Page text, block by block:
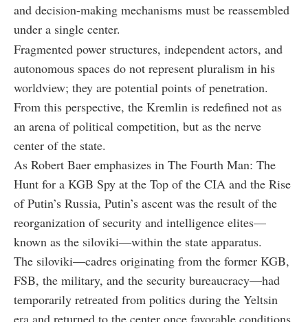
and decision-making mechanisms must be reassembled
under a single center.
Fragmented power structures, independent actors, and
autonomous spaces do not represent pluralism in his
worldview; they are potential points of penetration.
From this perspective, the Kremlin is redefined not as
an arena of political competition, but as the nerve
center of the state.
As Robert Baer emphasizes in The Fourth Man: The
Hunt for a KGB Spy at the Top of the CIA and the Rise
of Putin’s Russia, Putin’s ascent was the result of the
reorganization of security and intelligence elites—
known as the siloviki—within the state apparatus.
The siloviki—cadres originating from the former KGB,
FSB, the military, and the security bureaucracy—had
temporarily retreated from politics during the Yeltsin
era and returned to the center once favorable conditions